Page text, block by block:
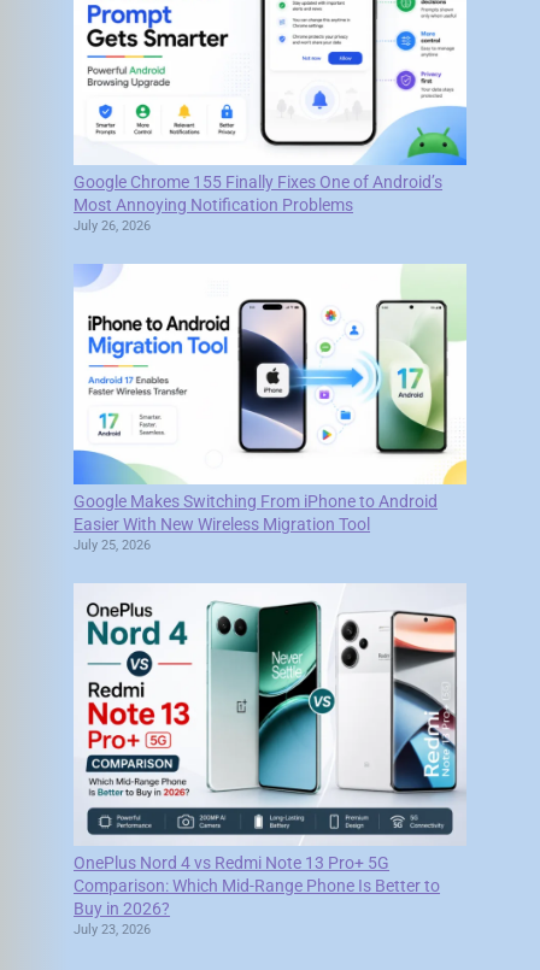
Google Chrome 155 Finally Fixes One of Android’s
Most Annoying Notification Problems
July 26, 2026
Google Makes Switching From iPhone to Android
Easier With New Wireless Migration Tool
July 25, 2026
OnePlus Nord 4 vs Redmi Note 13 Pro+ 5G
Comparison: Which Mid-Range Phone Is Better to
Buy in 2026?
July 23, 2026